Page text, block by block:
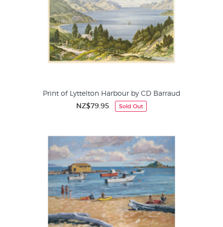
Print of Lyttelton Harbour by CD Barraud
NZ$79.95 Sold Out